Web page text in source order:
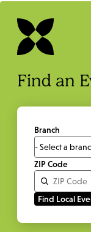
Find an
Branch
ZIP Code